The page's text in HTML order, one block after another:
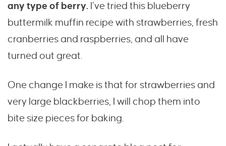
any type of berry. I’ve tried this blueberry
buttermilk muffin recipe with strawberries, fresh
cranberries and raspberries, and all have
turned out great.
One change I make is that for strawberries and
very large blackberries, I will chop them into
bite size pieces for baking.